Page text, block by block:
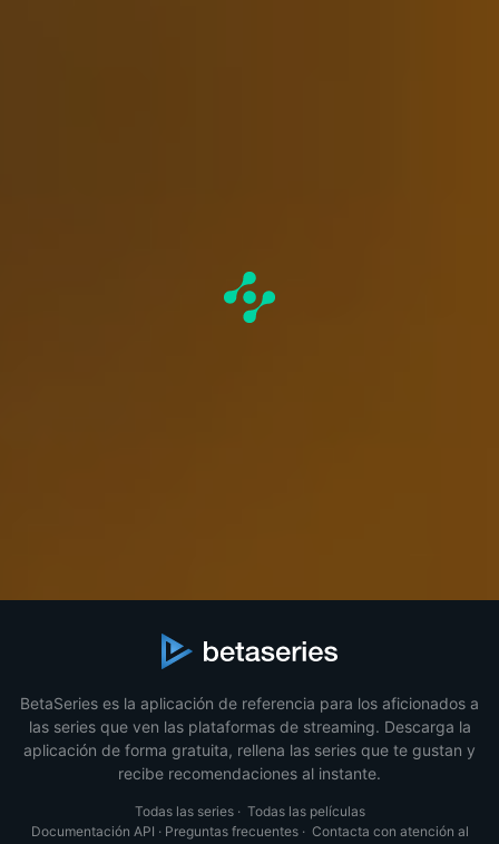
BetaSeries es la aplicación de referencia para los aficionados a
las series que ven las plataformas de streaming. Descarga la
aplicación de forma gratuita, rellena las series que te gustan y
recibe recomendaciones al instante.
Todas las series· Todas las películas
Documentación API · Preguntas frecuentes· Contacta con atención al